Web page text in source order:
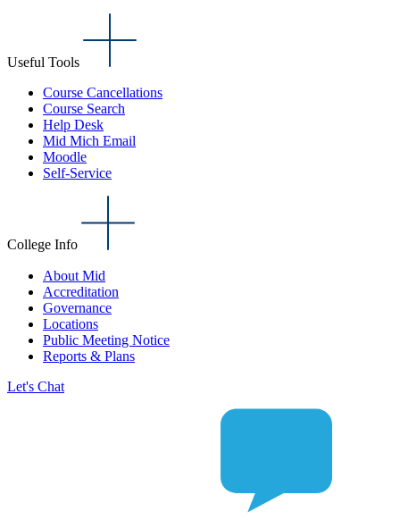
Useful Tools
Course Cancellations
Course Search
Help Desk
Mid Mich Email
Moodle
Self-Service
College Info
About Mid
Accreditation
Governance
Locations
Public Meeting Notice
Reports & Plans
Let's Chat